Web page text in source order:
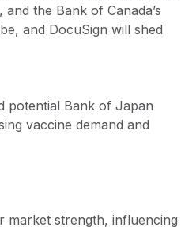
the Bank of Canada’s
and DocuSign will shed
potential Bank of Japan
vaccine demand and
market strength, influencing